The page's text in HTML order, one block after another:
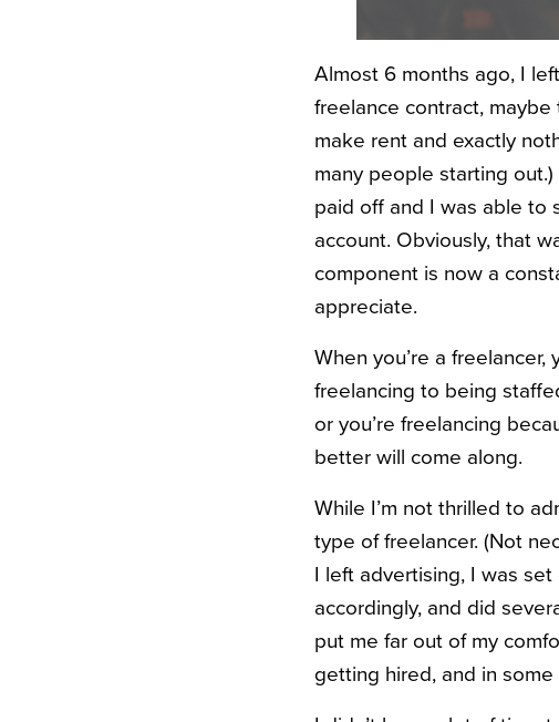
Almost 6 months ago, I
freelance contract,
make rent and exactly
many people starting
paid off and I was able to
account. Obviously, that
component is now a
appreciate.
When you’re a
freelancing to being
or you’re freelancing
better will come along.
While I’m not thrilled to
type of freelancer. (Not
I left advertising, I was
accordingly, and did
put me far out of my
getting hired, and in